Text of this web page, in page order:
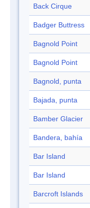
Back Cirque
Badger Buttress
Bagnold Point
Bagnold Point
Bagnold, punta
Bajada, punta
Bamber Glacier
Bandera, bahía
Bar Island
Bar Island
Barcroft Islands